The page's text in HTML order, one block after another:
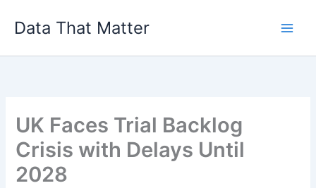
Data That Matter
UK Faces Trial Backlog
Crisis with Delays Until
2028